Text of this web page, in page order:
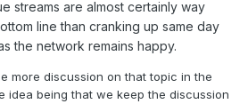
streams are almost certainly way
line than cranking up same day
the network remains happy.
more discussion on that topic in the
idea being that we keep the discussion